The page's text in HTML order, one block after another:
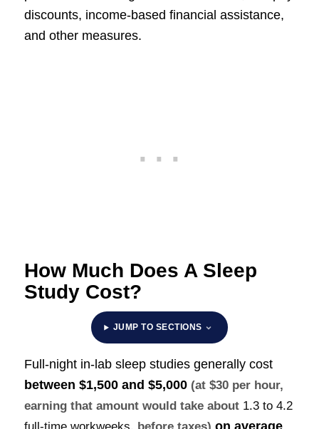
discounts, income-based financial assistance,
and other measures.
How Much Does A Sleep
Study Cost?
JUMP TO SECTIONS
Full-night in-lab sleep studies generally cost
between $1,500 and $5,000 (at $30 per hour,
earning that amount would take about 1.3 to 4.2